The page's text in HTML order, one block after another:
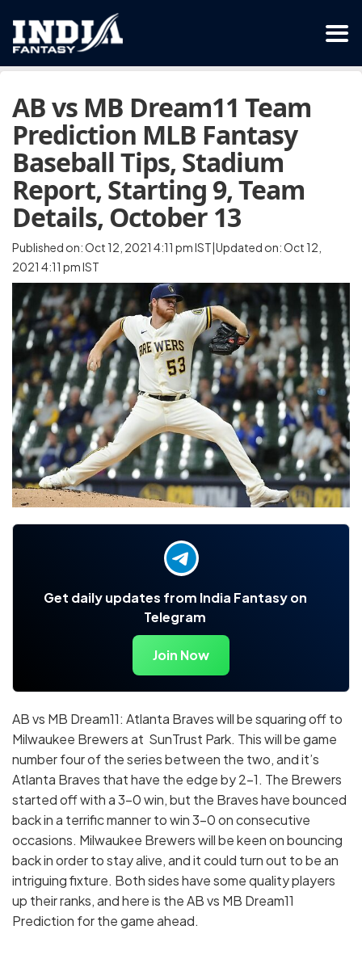
AB vs MB Dream11 Team
Prediction MLB Fantasy
Baseball Tips, Stadium
Report, Starting 9, Team
Details, October 13
Published on: Oct 12, 2021 4:11 pm IST|Updated on: Oct 12,
2021 4:11 pm IST
Get daily updates from India Fantasy on
Telegram
Join Now
AB vs MB Dream11: Atlanta Braves will be squaring off to
Milwaukee Brewers at SunTrust Park. This will be game
number four of the series between the two, and it’s
Atlanta Braves that have the edge by 2-1. The Brewers
started off with a 3-0 win, but the Braves have bounced
back in a terrific manner to win 3-0 on consecutive
occasions. Milwaukee Brewers will be keen on bouncing
back in order to stay alive, and it could turn out to be an
intriguing fixture. Both sides have some quality players
up their ranks, and here is the AB vs MB Dream11
Prediction for the game ahead.